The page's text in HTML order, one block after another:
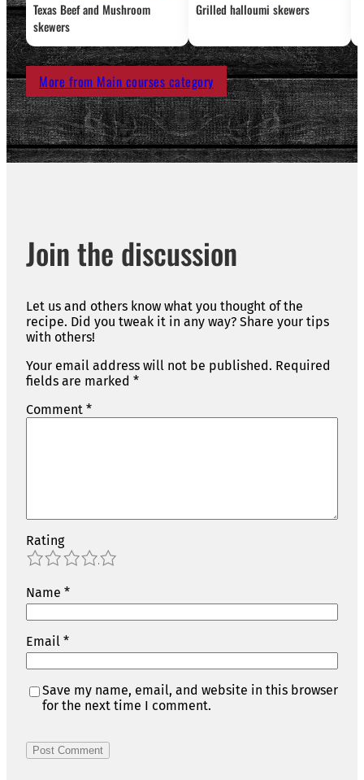
Texas Beef and Mushroom
skewers
Grilled halloumi skewers
More from Main courses category
Join the discussion
Let us and others know what you thought of the
recipe. Did you tweak it in any way? Share your tips
with others!
Your email address will not be published. Required
fields are marked *
Comment *
Rating
4
3
2
1
Name *
Email *
Save my name, email, and website in this browser
for the next time I comment.